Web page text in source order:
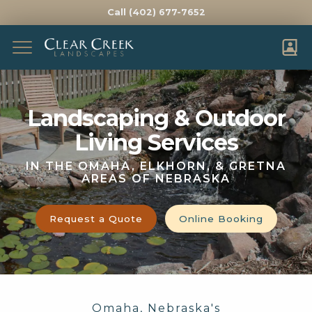
Call (402) 677-7652
Landscaping & Outdoor
Living Services
IN THE OMAHA, ELKHORN, & GRETNA
AREAS OF NEBRASKA
Request a Quote Online Booking
Omaha, Nebraska's
Get a Quote for
FIRST NAME * LAST NAME *
EMAIL * PHONE *
ADDRESS *
CITY * STATE *
HOW DID YOU HEAR ABOUT US?
Complete & Submit Our